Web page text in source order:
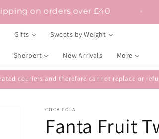
shipping on orders over £40
Gifts Sweets by Weight
Sherbert New Arrivals More
couriers and therefore cannot replace or
COCA COLA
Fanta Fruit